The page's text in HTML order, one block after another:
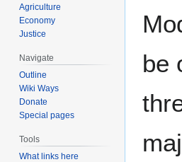
be
Agriculture
Economy
Justice
Navigate
Outline
Wiki Ways
Donate
Special pages
Tools
What links here